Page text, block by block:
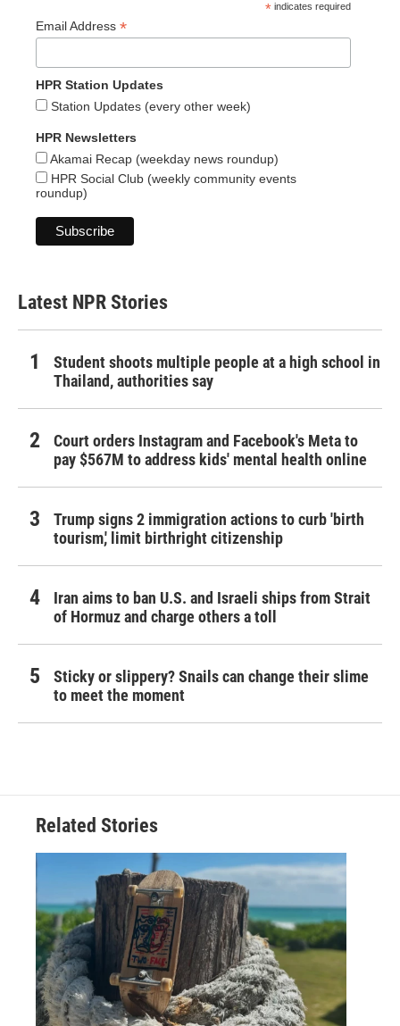
* indicates required
Email Address *
HPR Station Updates
Station Updates (every other week)
HPR Newsletters
Akamai Recap (weekday news roundup)
HPR Social Club (weekly community events
roundup)
Latest NPR Stories
Student shoots multiple people at a high school in
Thailand, authorities say
Court orders Instagram and Facebook's Meta to
pay $567M to address kids' mental health online
Trump signs 2 immigration actions to curb 'birth
tourism,' limit birthright citizenship
Iran aims to ban U.S. and Israeli ships from Strait
of Hormuz and charge others a toll
Sticky or slippery? Snails can change their slime
to meet the moment
Related Stories